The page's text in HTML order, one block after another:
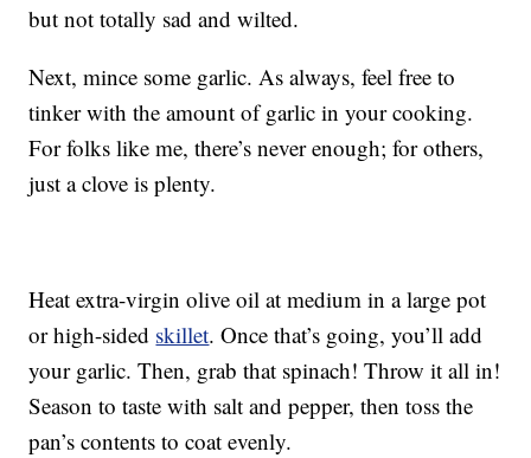
but not totally sad and wilted.
Next, mince some garlic. As always, feel free to
tinker with the amount of garlic in your cooking.
For folks like me, there’s never enough; for others,
just a clove is plenty.
Heat extra-virgin olive oil at medium in a large pot
or high-sided skillet. Once that’s going, you’ll add
your garlic. Then, grab that spinach! Throw it all in!
Season to taste with salt and pepper, then toss the
pan’s contents to coat evenly.